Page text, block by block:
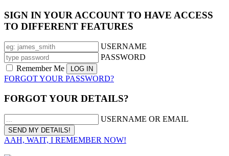
SIGN IN YOUR ACCOUNT TO HAVE ACCESS
TO DIFFERENT FEATURES
USERNAME
PASSWORD
Remember Me
FORGOT YOUR PASSWORD?
FORGOT YOUR DETAILS?
USERNAME OR EMAIL
AAH, WAIT, I REMEMBER NOW!